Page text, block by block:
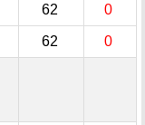
62 0
62 0